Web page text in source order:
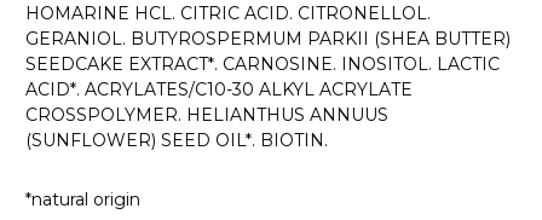
HOMARINE HCL. CITRIC ACID. CITRONELLOL.
GERANIOL. BUTYROSPERMUM PARKII (SHEA BUTTER)
SEEDCAKE EXTRACT*. CARNOSINE. INOSITOL. LACTIC
ACID*. ACRYLATES/C10-30 ALKYL ACRYLATE
CROSSPOLYMER. HELIANTHUS ANNUUS
(SUNFLOWER) SEED OIL*. BIOTIN.
*natural origin